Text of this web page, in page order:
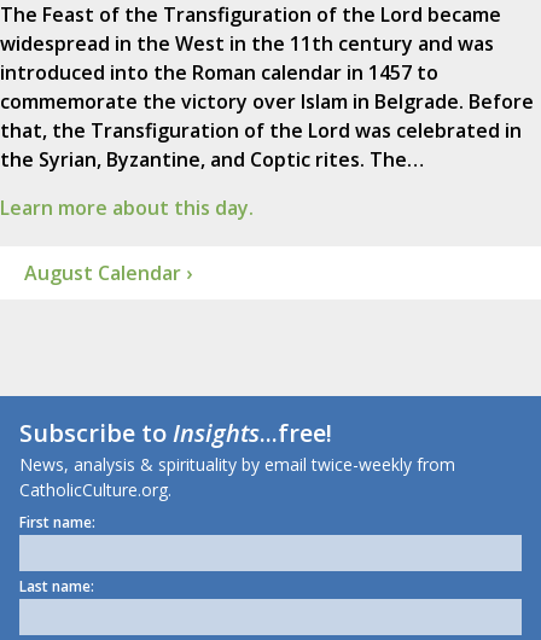
The Feast of the Transfiguration of the Lord became
widespread in the West in the 11th century and was
introduced into the Roman calendar in 1457 to
commemorate the victory over Islam in Belgrade. Before
that, the Transfiguration of the Lord was celebrated in
the Syrian, Byzantine, and Coptic rites. The…
Learn more about this day.
August Calendar ›
Subscribe toInsights...free!
News, analysis & spirituality by email twice-weekly from
CatholicCulture.org.
First name:
Last name: